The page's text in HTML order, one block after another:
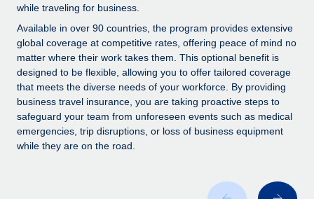
Compliance watchtower
Stay ahead of compliance risks
Device management
Provision and track IT devices globally
Entity setup
Establish compliant entities fast
Remote Embedded x BambooHR: From local to
global hiring, with no platform switch
Impact BambooHR customers can now hire and manage
global employees right inside the platform they...
Learn More
At a glance Building on its successful partnership with
See all resources
BLOG
Global Payroll
Contractor Management
while traveling for business.
Available in over 90 countries, the program provides extensive
global coverage at competitive rates, offering peace of mind no
matter where their work takes them. This optional benefit is
designed to be flexible, allowing you to offer tailored coverage
that meets the diverse needs of your workforce. By providing
business travel insurance, you are taking proactive steps to
safeguard your team from unforeseen events such as medical
emergencies, trip disruptions, or loss of business equipment
while they are on the road.